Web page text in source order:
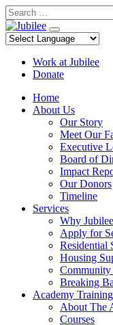
Skip
to
content
Search
Work at Jubilee
Donate
Home
About Us
Our Story
Meet Our
Executive
Board of
Impact
Our Donors
Timeline
Services
Why
Apply for
Residential
Housing
Community
Breaking
Academy Training
About The
Courses